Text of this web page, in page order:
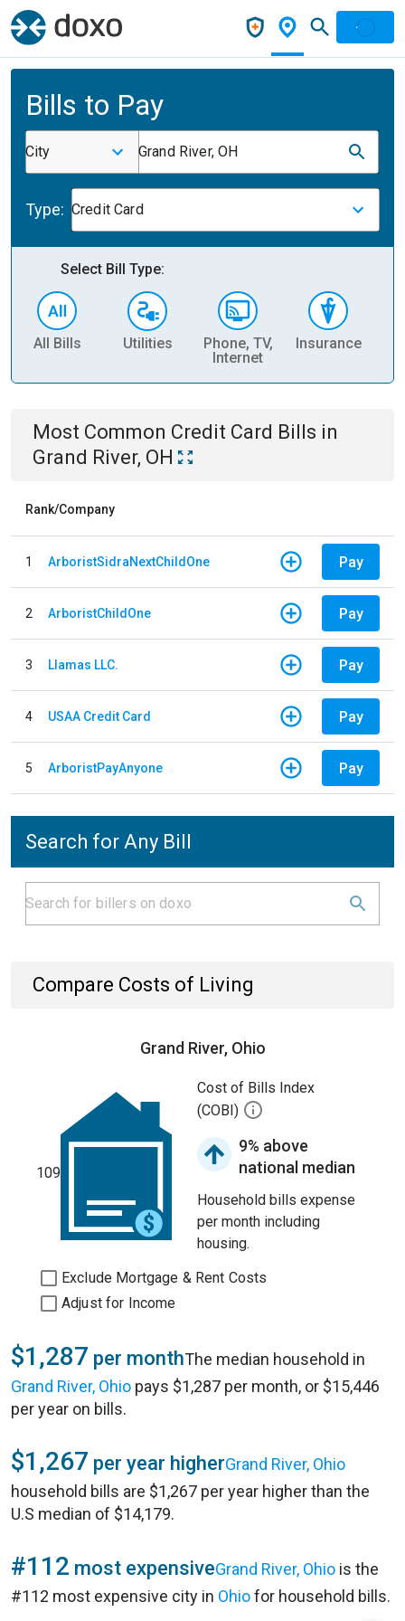
Bills to Pay
City Grand River, OH
Type: Credit Card
Select Bill Type:
All Bills Utilities
Phone, TV,
Internet
Insurance
Most Common Credit Card Bills in
Grand River, OH
Rank/Company
1 ArboristSidraNextChildOne Pay
2 ArboristChildOne Pay
3 Llamas LLC. Pay
4 USAA Credit Card Pay
5 ArboristPayAnyone Pay
Search for Any Bill
Compare Costs of Living
Grand River, Ohio
109
Cost of Bills Index
(COBI)
9% above
national median
Household bills expense
per month including
housing.
Exclude Mortgage & Rent Costs
Adjust for Income
$1,287 per monthThe median household in
Grand River, Ohio pays $1,287 per month, or $15,446
per year on bills.
$1,267 per year higherGrand River, Ohio
household bills are $1,267 per year higher than the
U.S median of $14,179.
#112 most expensiveGrand River, Ohio is the
#112 most expensive city in Ohiofor household bills.